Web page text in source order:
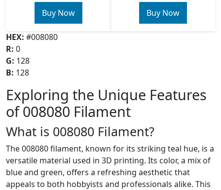
Buy Now Buy Now
HEX: #008080
R: 0
G: 128
B: 128
Exploring the Unique Features
of 008080 Filament
What is 008080 Filament?
The 008080 filament, known for its striking teal hue, is a
versatile material used in 3D printing. Its color, a mix of
blue and green, offers a refreshing aesthetic that
appeals to both hobbyists and professionals alike. This